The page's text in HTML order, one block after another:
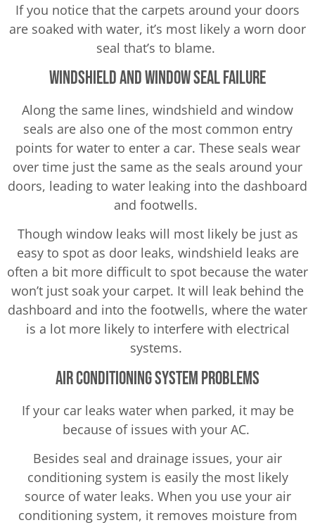
If you notice that the carpets around your doors
are soaked with water, it’s most likely a worn door
seal that’s to blame.
Windshield and Window Seal Failure
Along the same lines, windshield and window
seals are also one of the most common entry
points for water to enter a car. These seals wear
over time just the same as the seals around your
doors, leading to water leaking into the dashboard
and footwells.
Though window leaks will most likely be just as
easy to spot as door leaks, windshield leaks are
often a bit more difficult to spot because the water
won’t just soak your carpet. It will leak behind the
dashboard and into the footwells, where the water
is a lot more likely to interfere with electrical
systems.
Air Conditioning System Problems
If your car leaks water when parked, it may be
because of issues with your AC.
Besides seal and drainage issues, your air
conditioning system is easily the most likely
source of water leaks. When you use your air
conditioning system, it removes moisture from